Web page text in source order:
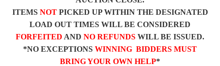
ITEMS NOTPICKED UP WITHIN THE DESIGNATED
LOAD OUT TIMES WILL BE CONSIDERED
FORFEITED AND NO REFUNDS WILL BE ISSUED.
*NO EXCEPTIONS WINNING BIDDERS MUST
BRING YOUR OWN HELP*